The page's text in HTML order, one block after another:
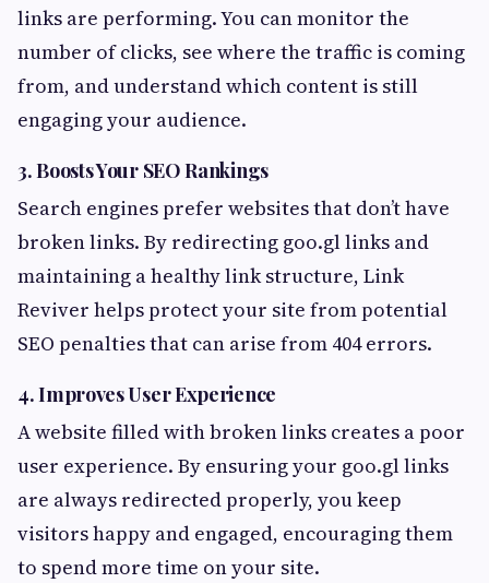
links are performing. You can monitor the
number of clicks, see where the traffic is coming
from, and understand which content is still
engaging your audience.
3.Boosts Your SEO Rankings
Search engines prefer websites that don’t have
broken links. By redirecting goo.gl links and
maintaining a healthy link structure, Link
Reviver helps protect your site from potential
SEO penalties that can arise from 404 errors.
4.Improves User Experience
A website filled with broken links creates a poor
user experience. By ensuring your goo.gl links
are always redirected properly, you keep
visitors happy and engaged, encouraging them
to spend more time on your site.